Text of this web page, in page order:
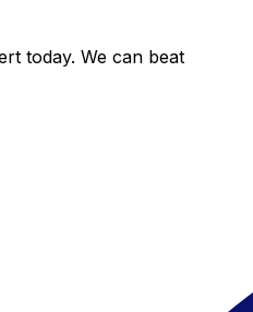
today. We can beat